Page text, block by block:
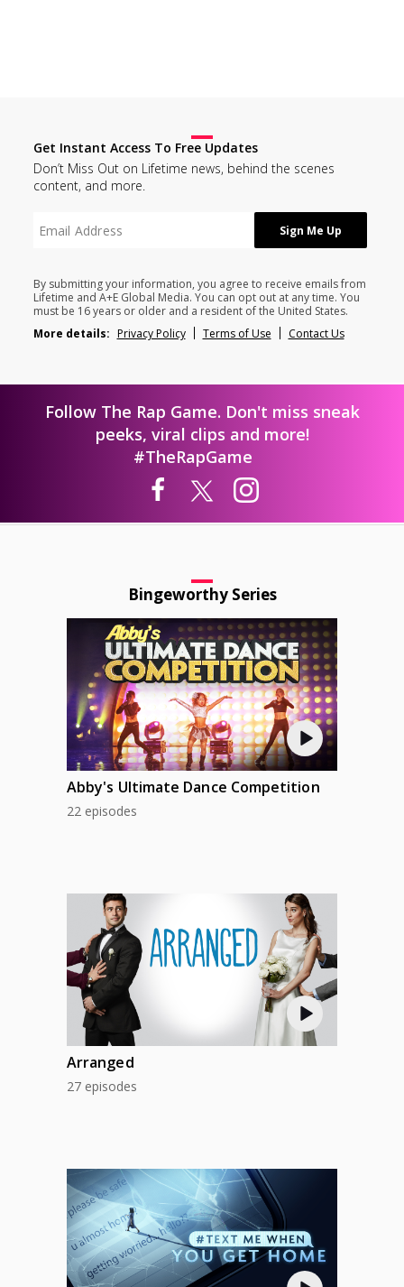
Get Instant Access To Free Updates
Don’t Miss Out on Lifetime news, behind the scenes
content, and more.
By submitting your information, you agree to receive emails from
Lifetime and A+E Global Media. You can opt out at any time. You
must be 16 years or older and a resident of the United States.
More details: Privacy Policy Terms of Use Contact Us
Follow The Rap Game. Don't miss sneak
peeks, viral clips and more!
#TheRapGame
Bingeworthy Series
Abby's Ultimate Dance Competition
22 episodes
Arranged
27 episodes